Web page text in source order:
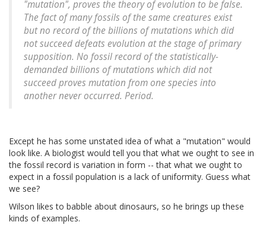
"mutation", proves the theory of evolution to be false.
The fact of many fossils of the same creatures exist
but no record of the billions of mutations which did
not succeed defeats evolution at the stage of primary
supposition. No fossil record of the statistically-
demanded billions of mutations which did not
succeed proves mutation from one species into
another never occurred. Period.
Except he has some unstated idea of what a "mutation" would
look like. A biologist would tell you that what we ought to see in
the fossil record is variation in form -- that what we ought to
expect in a fossil population is a lack of uniformity. Guess what
we see?
Wilson likes to babble about dinosaurs, so he brings up these
kinds of examples.